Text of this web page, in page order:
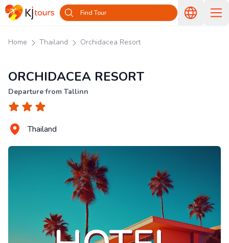
Find Tour
Home Thailand Orchidacea Resort
ORCHIDACEA RESORT
Departure from Tallinn
Thailand